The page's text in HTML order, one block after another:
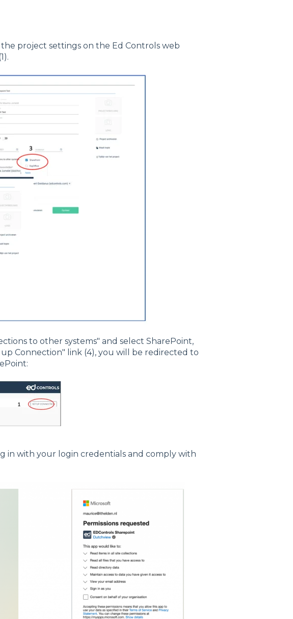
project settings on the Ed Controls web
to other systems" and select SharePoint,
Connection" link (4), you will be redirected to
in with your login credentials and comply with